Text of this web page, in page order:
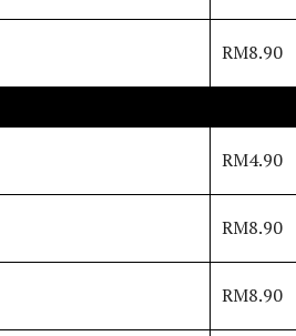
RM8.90
RM4.90
RM8.90
RM8.90